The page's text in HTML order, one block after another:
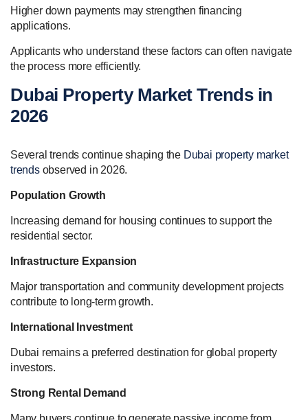
Higher down payments may strengthen financing
applications.
Applicants who understand these factors can often navigate
the process more efficiently.
Dubai Property Market Trends in
2026
Several trends continue shaping the Dubai property market
trendsobserved in 2026.
Population Growth
Increasing demand for housing continues to support the
residential sector.
Infrastructure Expansion
Major transportation and community development projects
contribute to long-term growth.
International Investment
Dubai remains a preferred destination for global property
investors.
Strong Rental Demand